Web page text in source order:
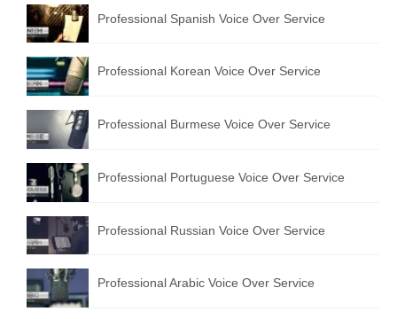
Professional Spanish Voice Over Service
Professional Korean Voice Over Service
Professional Burmese Voice Over Service
Professional Portuguese Voice Over Service
Professional Russian Voice Over Service
Professional Arabic Voice Over Service